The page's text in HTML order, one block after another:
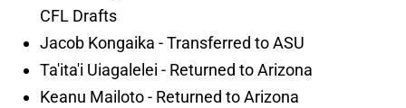
CFL Drafts
Jacob Kongaika - Transferred to ASU
Ta'ita'i Uiagalelei - Returned to Arizona
Keanu Mailoto - Returned to Arizona